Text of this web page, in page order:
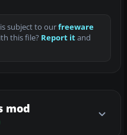
subject to ourfreeware
this file? Report itand
mod